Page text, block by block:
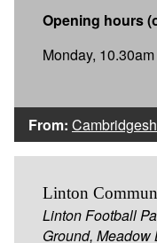
Opening hours
Monday,
From:
Linton
Linton Football
Ground, Meadow